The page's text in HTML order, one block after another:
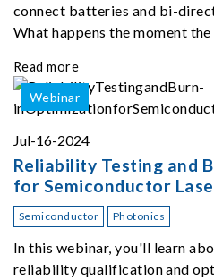
connect batteries and bi-
What happens the moment
equipment for this
Read more
Webinar
Jul-16-2024
Reliability Testing and
for Semiconductor
Optoelectronics
Semiconductor Photonics
In this webinar, you'll learn
reliability qualification and